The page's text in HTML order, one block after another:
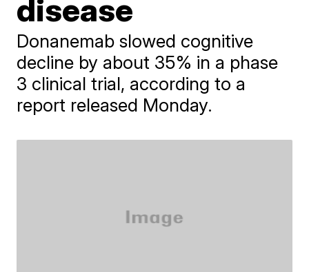
disease
Donanemab slowed cognitive
decline by about 35% in a phase
3 clinical trial, according to a
report released Monday.